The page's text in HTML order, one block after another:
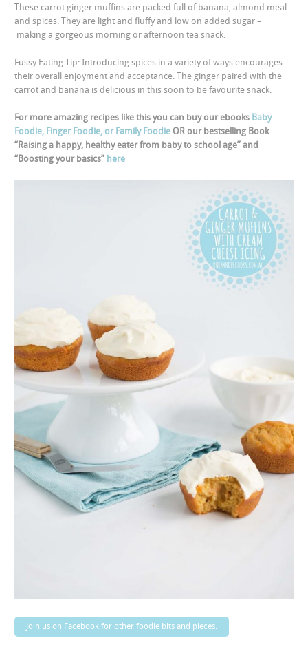
These carrot ginger muffins are packed full of banana, almond meal
and spices. They are light and fluffy and low on added sugar –
making a gorgeous morning or afternoon tea snack.
Fussy Eating Tip: Introducing spices in a variety of ways encourages
their overall enjoyment and acceptance. The ginger paired with the
carrot and banana is delicious in this soon to be favourite snack.
For more amazing recipes like this you can buy our ebooks Baby
Foodie, Finger Foodie, or Family Foodie OR our bestselling Book
“Raising a happy, healthy eater from baby to school age” and
“Boosting your basics” here
Join us on Facebook for other foodie bits and pieces.